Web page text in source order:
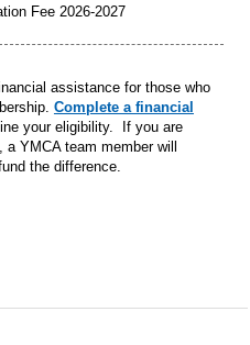
Fee 2026-2027
assistance for those who
Complete a financial
your eligibility. If you are
YMCA team member will
the difference.